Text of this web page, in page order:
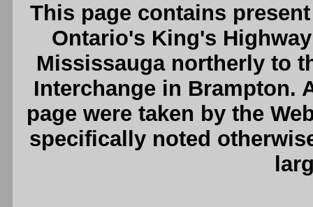
This page contains
Ontario's King's
Mississauga northerly to
Interchange in Brampton.
page were taken by the
specifically noted